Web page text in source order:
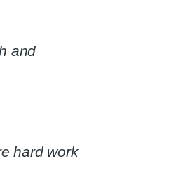
and
hard work